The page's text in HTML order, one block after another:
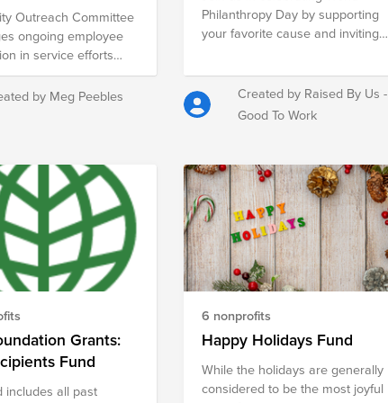
Outreach Committee
ongoing employee
in service efforts
by Meg Peebles
Philanthropy Day by supporting
your favorite cause and inviting
Created by Raised By Us
Good To Work
Grants:
Fund
includes all past
6 nonprofits
Happy Holidays Fund
While the holidays are generally
considered to be the most joyful